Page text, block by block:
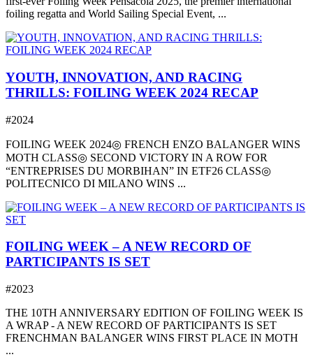
foiling regatta and World Sailing Special Event, ...
YOUTH, INNOVATION, AND RACING
THRILLS: FOILING WEEK 2024 RECAP
#2024
FOILING WEEK 2024◎ FRENCH ENZO BALANGER WINS
MOTH CLASS◎ SECOND VICTORY IN A ROW FOR
“ENTREPRISES DU MORBIHAN” IN ETF26 CLASS◎
POLITECNICO DI MILANO WINS ...
FOILING WEEK – A NEW RECORD OF
PARTICIPANTS IS SET
#2023
THE 10TH ANNIVERSARY EDITION OF FOILING WEEK IS
A WRAP - A NEW RECORD OF PARTICIPANTS IS SET
FRENCHMAN BALANGER WINS FIRST PLACE IN MOTH
...